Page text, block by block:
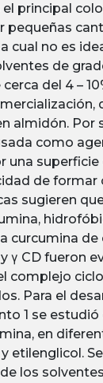
principal
pequeñas
cual no es
de
del 4 –
almidón.
como
de
sugieren
curcumina
γ CD fueron
complejo
Para el
1 se
en
los